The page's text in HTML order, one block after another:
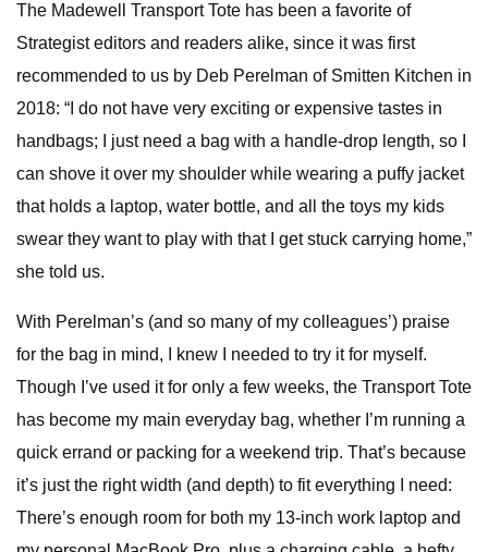
The Madewell Transport Tote has been a favorite of
Strategist editors and readers alike, since it was first
recommended to us by Deb Perelman of Smitten Kitchen in
2018: “I do not have very exciting or expensive tastes in
handbags; I just need a bag with a handle-drop length, so I
can shove it over my shoulder while wearing a puffy jacket
that holds a laptop, water bottle, and all the toys my kids
swear they want to play with that I get stuck carrying home,”
she told us.
With Perelman’s (and so many of my colleagues’) praise
for the bag in mind, I knew I needed to try it for myself.
Though I’ve used it for only a few weeks, the Transport Tote
has become my main everyday bag, whether I’m running a
quick errand or packing for a weekend trip. That’s because
it’s just the right width (and depth) to fit everything I need:
There’s enough room for both my 13-inch work laptop and